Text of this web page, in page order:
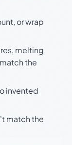
or wrap
melting
the
invented
match the